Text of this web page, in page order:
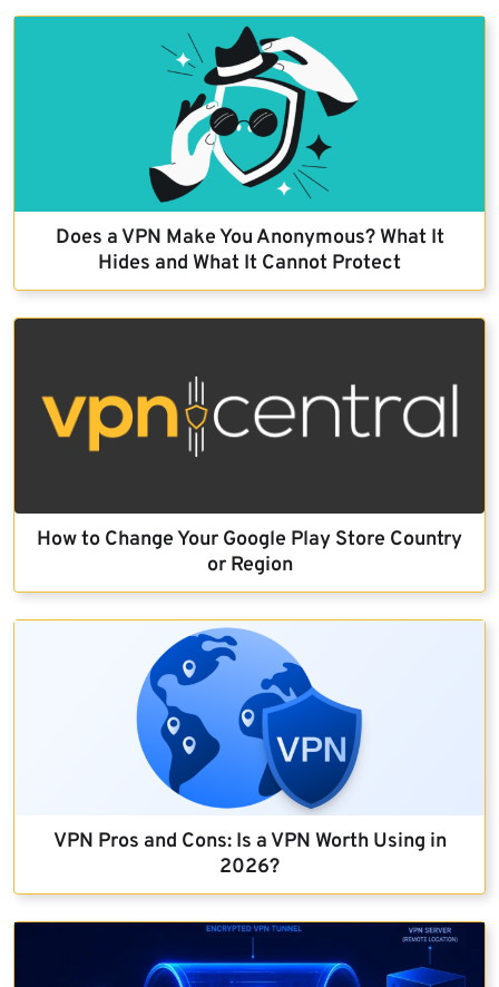
Does a VPN Make You Anonymous? What It
Hides and What It Cannot Protect
How to Change Your Google Play Store Country
or Region
VPN Pros and Cons: Is a VPN Worth Using in
2026?